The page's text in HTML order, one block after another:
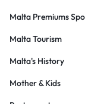
Malta Premiums
Malta Tourism
Malta's History
Mother & Kids